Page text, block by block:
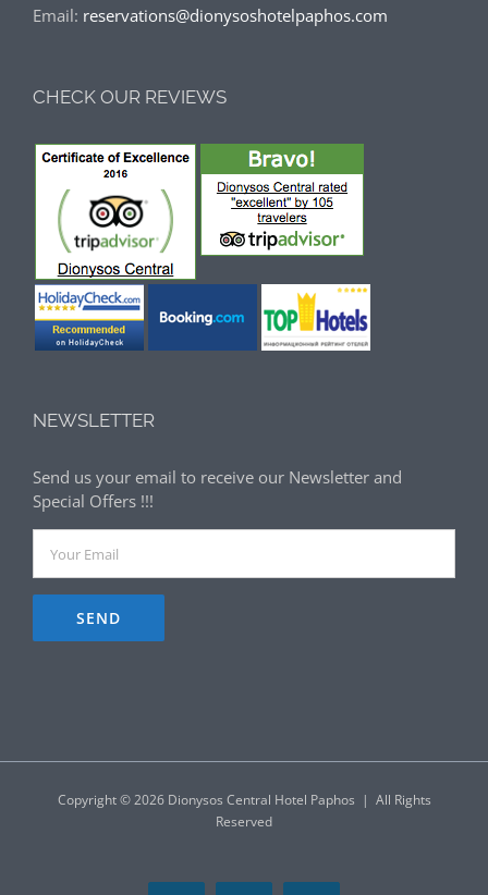
Email: reservations@dionysoshotelpaphos.com
CHECK OUR REVIEWS
NEWSLETTER
Send us your email to receive our Newsletter and
Special Offers !!!
Copyright ©2026 Dionysos Central Hotel Paphos | All Rights
Reserved